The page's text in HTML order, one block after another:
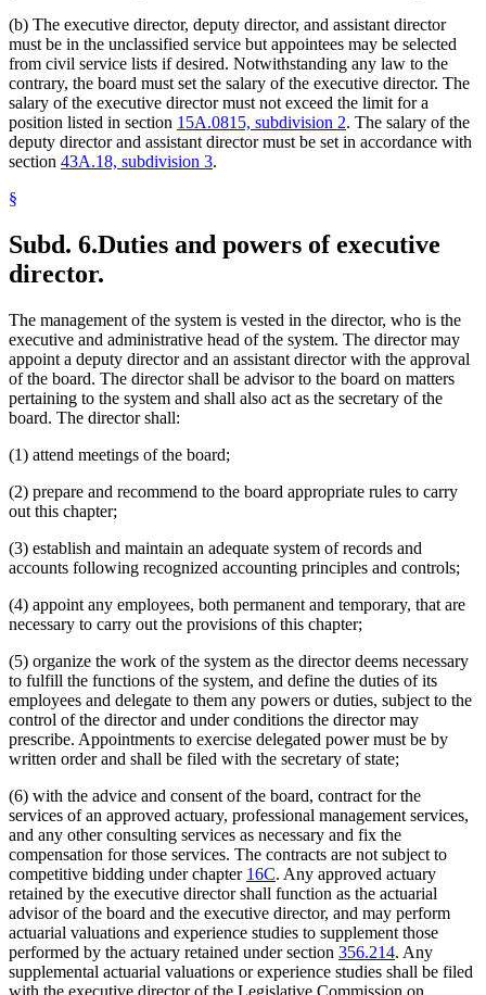
(b) The executive director, deputy director, and assistant director
must be in the unclassified service but appointees may be selected
from civil service lists if desired. Notwithstanding any law to the
contrary, the board must set the salary of the executive director. The
salary of the executive director must not exceed the limit for a
position listed in section 15A.0815, subdivision 2. The salary of the
deputy director and assistant director must be set in accordance with
section 43A.18, subdivision 3.
§
Subd. 6.Duties and powers of executive
director.
The management of the system is vested in the director, who is the
executive and administrative head of the system. The director may
appoint a deputy director and an assistant director with the approval
of the board. The director shall be advisor to the board on matters
pertaining to the system and shall also act as the secretary of the
board. The director shall:
(1) attend meetings of the board;
(2) prepare and recommend to the board appropriate rules to carry
out this chapter;
(3) establish and maintain an adequate system of records and
accounts following recognized accounting principles and controls;
(4) appoint any employees, both permanent and temporary, that are
necessary to carry out the provisions of this chapter;
(5) organize the work of the system as the director deems necessary
to fulfill the functions of the system, and define the duties of its
employees and delegate to them any powers or duties, subject to the
control of the director and under conditions the director may
prescribe. Appointments to exercise delegated power must be by
written order and shall be filed with the secretary of state;
(6) with the advice and consent of the board, contract for the
services of an approved actuary, professional management services,
and any other consulting services as necessary and fix the
compensation for those services. The contracts are not subject to
competitive bidding under chapter 16C. Any approved actuary
retained by the executive director shall function as the actuarial
advisor of the board and the executive director, and may perform
actuarial valuations and experience studies to supplement those
performed by the actuary retained under section 356.214. Any
supplemental actuarial valuations or experience studies shall be filed
with the executive director of the Legislative Commission on